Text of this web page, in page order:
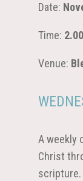
Date:
Time:
Venue:
A weekly
Christ
scripture.